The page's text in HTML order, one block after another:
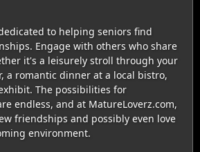
to helping seniors find
Engage with others who share
it's a leisurely stroll through your
a romantic dinner at a local bistro,
The possibilities for
endless, and at MatureLoverz.com,
friendships and possibly even love
environment.